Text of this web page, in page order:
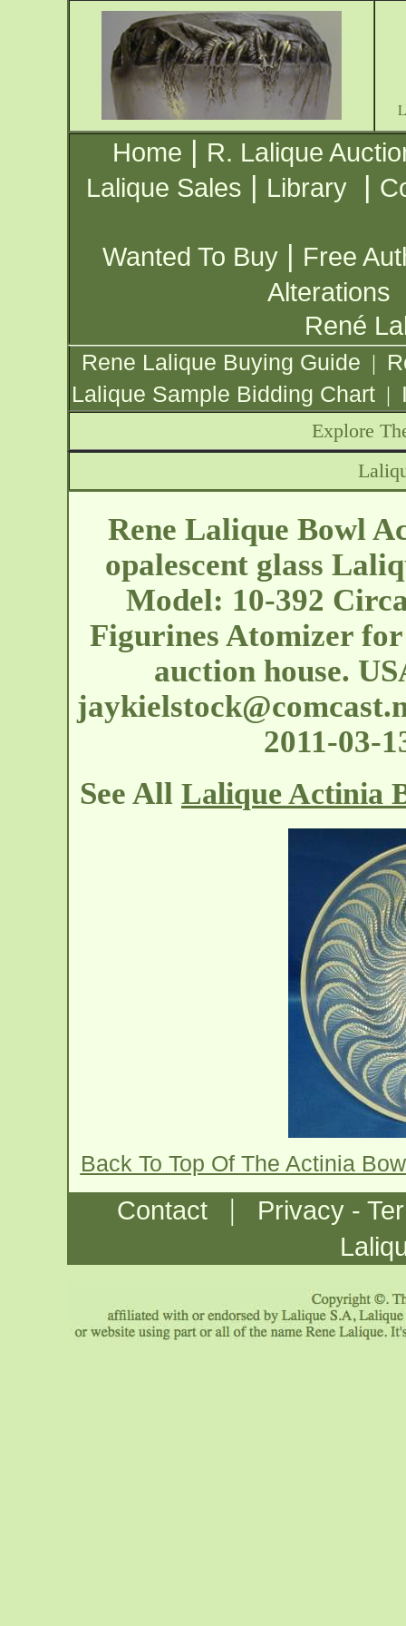
Home | R. Lalique
Lalique Sales | Library |
Wanted To Buy | Free
Alterations
René
Rene Lalique Buying Guide |
Lalique Sample Bidding Chart |
Explore
Rene Lalique Bowl
opalescent glass
Model: 10-392
Figurines Atomizer
auction house.
2011-03-
See All Lalique Actinia
Back To Top Of The Actinia
Contact |
Privacy -